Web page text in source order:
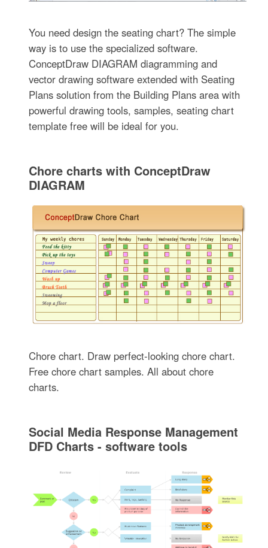
You need design the seating chart? The simple
way is to use the specialized software.
ConceptDraw DIAGRAM diagramming and
vector drawing software extended with Seating
Plans solution from the Building Plans area with
powerful drawing tools, samples, seating chart
template free will be ideal for you.
Chore charts with ConceptDraw
DIAGRAM
Chore chart. Draw perfect-looking chore chart.
Free chore chart samples. All about chore
charts.
Social Media Response Management
DFD Charts - software tools